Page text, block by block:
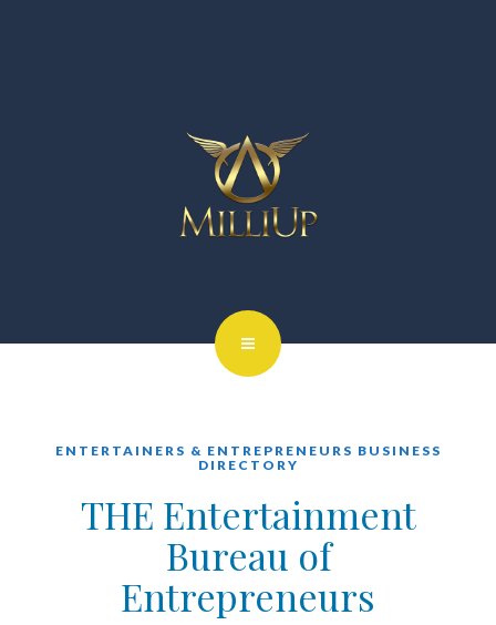
ENTERTAINERS & ENTREPRENEURS BUSINESS
DIRECTORY
THE Entertainment
Bureau of
Entrepreneurs